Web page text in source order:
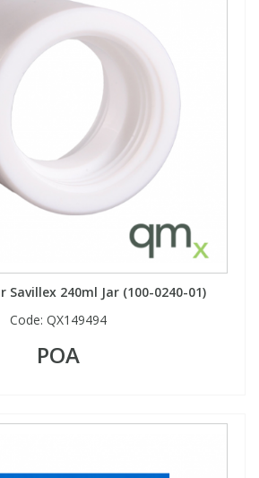
Savillex 240ml Jar (100-0240-01)
Code: QX149494
POA